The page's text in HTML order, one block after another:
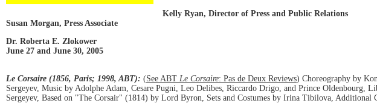
Kelly Ryan, Director of Press and Public Relations
Susan Morgan, Press Associate
Dr. Roberta E. Zlokower
June 27 and June 30, 2005
Le Corsaire (1856, Paris; 1998, ABT): (See ABT Le Corsaire: Pas de Deux Reviews) Choreography by
Sergeyev, Music by Adolphe Adam, Cesare Pugni, Leo Delibes, Riccardo Drigo, and Prince Oldenbourg,
Sergeyev, Based on "The Corsair" (1814) by Lord Byron, Sets and Costumes by Irina Tibilova,